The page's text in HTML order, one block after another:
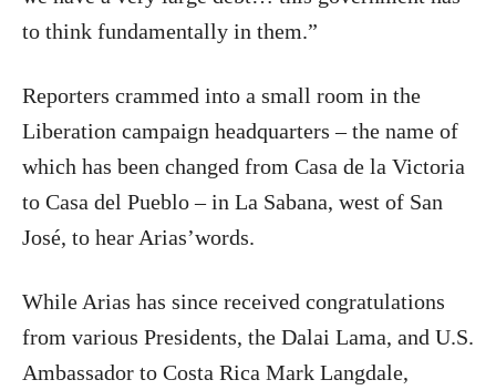
to think fundamentally in them.”
Reporters crammed into a small room in the
Liberation campaign headquarters – the name of
which has been changed from Casa de la Victoria
to Casa del Pueblo – in La Sabana, west of San
José, to hear Arias’words.
While Arias has since received congratulations
from various Presidents, the Dalai Lama, and U.S.
Ambassador to Costa Rica Mark Langdale,